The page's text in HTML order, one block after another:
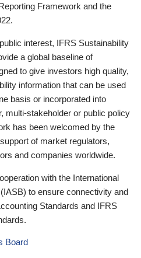
Framework and the
interest, IFRS Sustainability
a global baseline of
to give investors high quality,
information that can be used
basis or incorporated into
multi-stakeholder or public policy
has been welcomed by the
of market regulators,
and companies worldwide.
with the International
to ensure connectivity and
Standards and IFRS
Board